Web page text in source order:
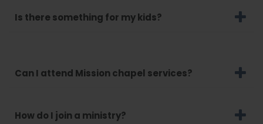
Is there something for my kids?
Can I attend Mission chapel services?
How do I join a ministry?